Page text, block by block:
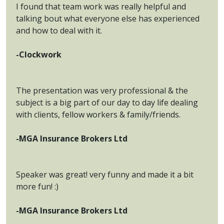
I found that team work was really helpful and
talking bout what everyone else has experienced
and how to deal with it.
-Clockwork
The presentation was very professional & the
subject is a big part of our day to day life dealing
with clients, fellow workers & family/friends.
-MGA Insurance Brokers Ltd
Speaker was great! very funny and made it a bit
more fun! :)
-MGA Insurance Brokers Ltd